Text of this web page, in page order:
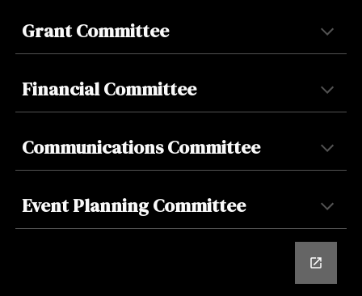
GrantCommittee
Financial Committee
Communications Committee
Event PlanningCommittee